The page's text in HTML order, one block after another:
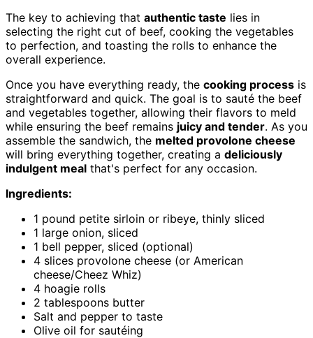
The key to achieving that authentic taste lies in
selecting the right cut of beef, cooking the vegetables
to perfection, and toasting the rolls to enhance the
overall experience.
Once you have everything ready, the cooking process is
straightforward and quick. The goal is to sauté the beef
and vegetables together, allowing their flavors to meld
while ensuring the beef remains juicy and tender. As you
assemble the sandwich, the melted provolone cheese
will bring everything together, creating a deliciously
indulgent meal that's perfect for any occasion.
Ingredients:
1 pound petite sirloin or ribeye, thinly sliced
1 large onion, sliced
1 bell pepper, sliced (optional)
4 slices provolone cheese (or American
cheese/Cheez Whiz)
4 hoagie rolls
2 tablespoons butter
Salt and pepper to taste
Olive oil for sautéing